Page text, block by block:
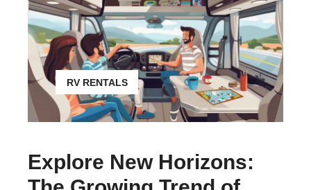
RV RENTALS
Explore New Horizons: